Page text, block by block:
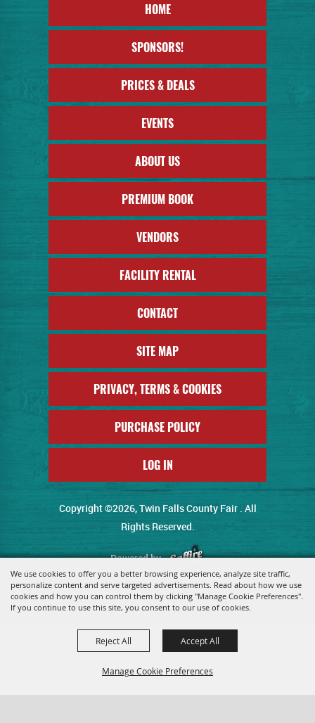
We use cookies to offer you a better browsing experience, analyze site traffic,
personalize content and serve targeted advertisements. Read about how we use
cookies and how you can control them by clicking "Manage Cookie Preferences".
If you continue to use this site, you consent to our use of cookies.
Manage Cookie Preferences
Reject All Accept All
HOME
SPONSORS!
PRICES & DEALS
EVENTS
ABOUT US
PREMIUM BOOK
VENDORS
FACILITY RENTAL
CONTACT
SITE MAP
PRIVACY, TERMS & COOKIES
PURCHASE POLICY
LOG IN
Copyright ©2026, Twin Falls County Fair . All
Rights Reserved.
Powered by